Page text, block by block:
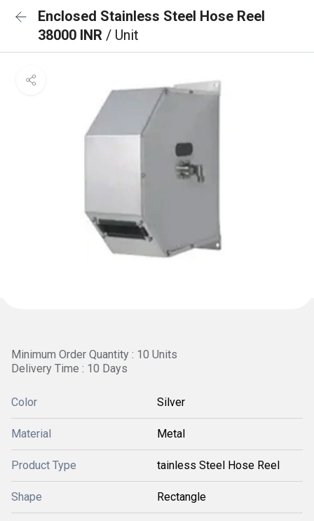
Enclosed Stainless Steel Hose Reel
38000 INR / Unit
Minimum Order Quantity : 10 Units
Delivery Time : 10 Days
Color Silver
Material Metal
Product Type tainless Steel Hose Reel
Shape Rectangle